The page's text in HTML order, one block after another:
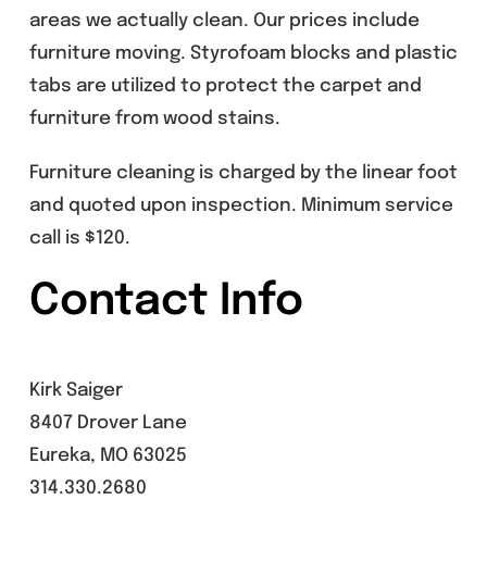
areas we actually clean. Our prices include
furniture moving. Styrofoam blocks and plastic
tabs are utilized to protect the carpet and
furniture from wood stains.
Furniture cleaning is charged by the linear foot
and quoted upon inspection. Minimum service
call is $120.
Contact Info
Kirk Saiger
8407 Drover Lane
Eureka, MO 63025
314.330.2680